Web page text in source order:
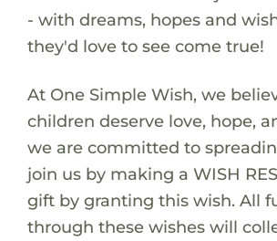
- with dreams, hopes and
they'd love to see come true!
At One Simple Wish, we
children deserve love, hope,
we are committed to
join us by making a WISH
gift by granting this wish. All
through these wishes will